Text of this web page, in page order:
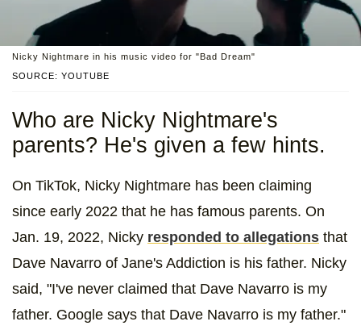
SOURCE: YOUTUBE
Nicky Nightmare in his music video for "Bad Dream"
Who are Nicky Nightmare's
parents? He's given a few hints.
On TikTok, Nicky Nightmare has been claiming
since early 2022 that he has famous parents. On
Jan. 19, 2022, Nicky responded to allegations that
Dave Navarro of Jane's Addiction is his father. Nicky
said, "I've never claimed that Dave Navarro is my
father. Google says that Dave Navarro is my father."